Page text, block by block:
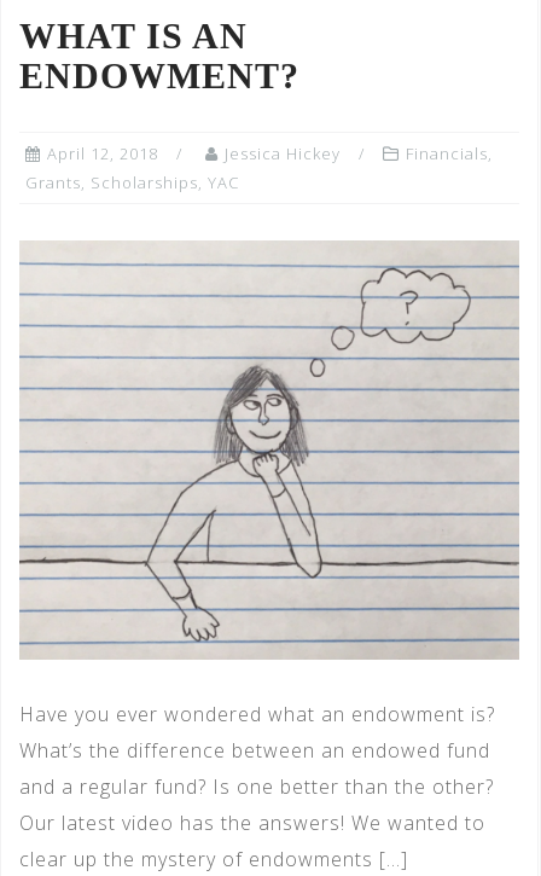
WHAT IS AN
ENDOWMENT?
April 12, 2018 Jessica Hickey Financials,
Grants, Scholarships, YAC
Have you ever wondered what an endowment is?
What’s the difference between an endowed fund
and a regular fund? Is one better than the other?
Our latest video has the answers! We wanted to
clear up the mystery of endowments […]